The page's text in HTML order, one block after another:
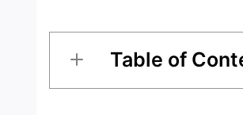
Table of